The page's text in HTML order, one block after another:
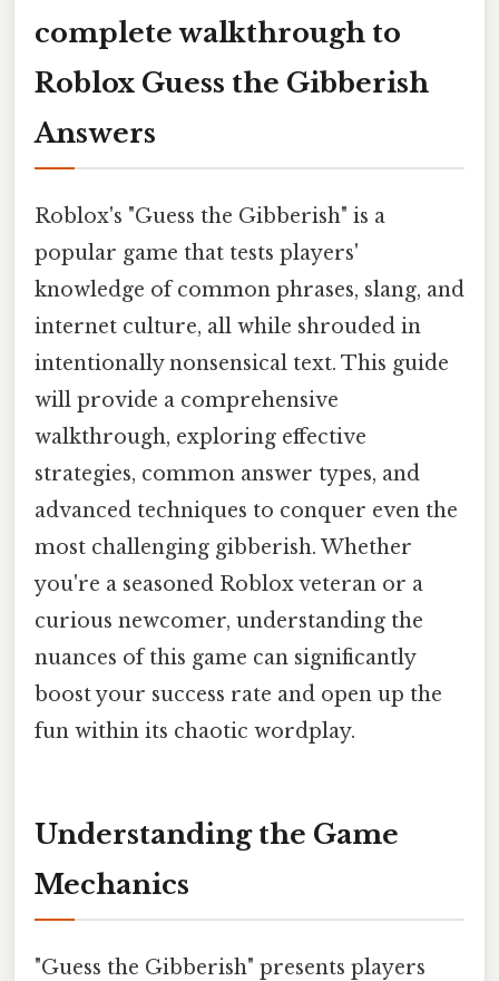
complete walkthrough to
Roblox Guess the Gibberish
Answers
Roblox's "Guess the Gibberish" is a
popular game that tests players'
knowledge of common phrases, slang, and
internet culture, all while shrouded in
intentionally nonsensical text. This guide
will provide a comprehensive
walkthrough, exploring effective
strategies, common answer types, and
advanced techniques to conquer even the
most challenging gibberish. Whether
you're a seasoned Roblox veteran or a
curious newcomer, understanding the
nuances of this game can significantly
boost your success rate and open up the
fun within its chaotic wordplay.
Understanding the Game
Mechanics
"Guess the Gibberish" presents players